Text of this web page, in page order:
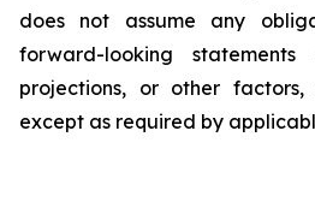
does not assume any
forward-looking
projections, or other
except as required by